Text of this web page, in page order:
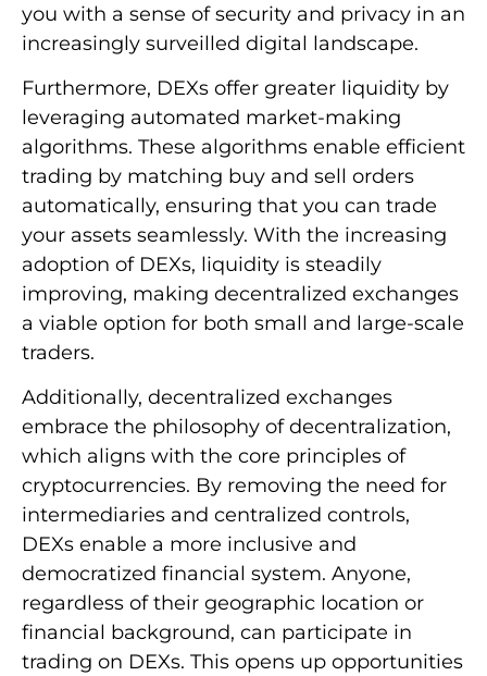
you with a sense of security and privacy in an
increasingly surveilled digital landscape.
Furthermore, DEXs offer greater liquidity by
leveraging automated market-making
algorithms. These algorithms enable efficient
trading by matching buy and sell orders
automatically, ensuring that you can trade
your assets seamlessly. With the increasing
adoption of DEXs, liquidity is steadily
improving, making decentralized exchanges
a viable option for both small and large-scale
traders.
Additionally, decentralized exchanges
embrace the philosophy of decentralization,
which aligns with the core principles of
cryptocurrencies. By removing the need for
intermediaries and centralized controls,
DEXs enable a more inclusive and
democratized financial system. Anyone,
regardless of their geographic location or
financial background, can participate in
trading on DEXs. This opens up opportunities